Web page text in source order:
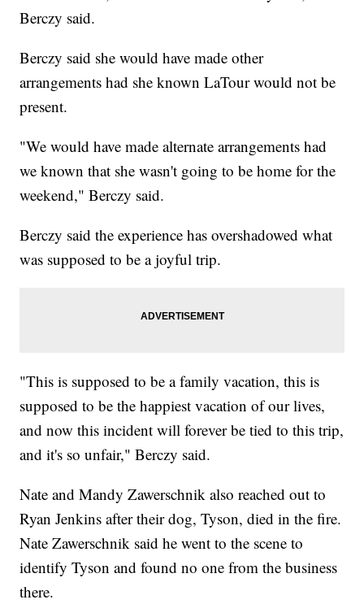
Berczy said.
Berczy said she would have made other
arrangements had she known LaTour would not be
present.
"We would have made alternate arrangements had
we known that she wasn't going to be home for the
weekend," Berczy said.
Berczy said the experience has overshadowed what
was supposed to be a joyful trip.
"This is supposed to be a family vacation, this is
supposed to be the happiest vacation of our lives,
and now this incident will forever be tied to this trip,
and it's so unfair," Berczy said.
Nate and Mandy Zawerschnik also reached out to
Ryan Jenkins after their dog, Tyson, died in the fire.
Nate Zawerschnik said he went to the scene to
identify Tyson and found no one from the business
there.